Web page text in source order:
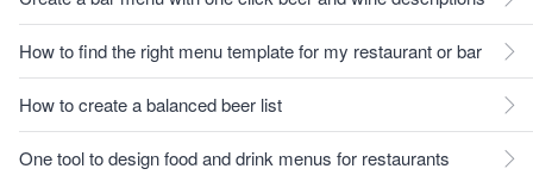
How to find the right menu template for my restaurant or bar
How to create a balanced beer list
One tool to design food and drink menus for restaurants